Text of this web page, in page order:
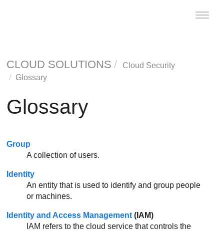
Toggle
CLOUD SOLUTIONS
Cloud Security
Glossary
Glossary
Group
A collection of users.
Identity
An entity that is used to identify and group people
or machines.
Identity and Access Management( IAM)
IAM refers to the cloud service that controls the